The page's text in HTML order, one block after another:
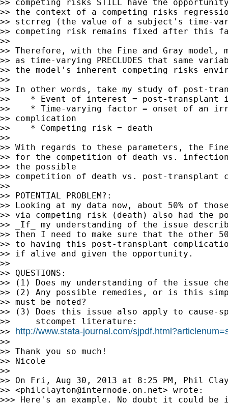
>> competing risks STILL have the
>> the context of a competing risks
>> stcrreg (the value of a subject's time-
>> competing risk remains fixed after this
>>
>> Therefore, with the Fine and Gray
>> as time-varying PRECLUDES that same
>> the model's inherent competing risks
>>
>> In other words, take my study of post-
>>    * Event of interest = post-transplant
>>    * Time-varying factor = onset of an
>> complication
>>    * Competing risk = death
>>
>> With regards to these parameters, the
>> for the competition of death vs.
>> the possible
>> competition of death vs. post-transplant
>>
>> POTENTIAL PROBLEM?:
>> Looking at my data now, about 50% of
>> via competing risk (death) also had the
>> _If_ my understanding of the issue
>> then I need to make sure that the other
>> to having this post-transplant
>> if alive and given the opportunity.
>>
>> QUESTIONS:
>> (1) Does my understanding of the issue
>> (2) Any possible remedies, or is this
>> must be noted?
>> (3) Does this issue also apply to cause-
>>     stcompet literature:
>> http://www.stata-journal.com/
>>
>> Thank you so much!
>> Nicole
>>
>> On Fri, Aug 30, 2013 at 8:25 PM, Phil
>> <philclayton@internode.on.net> wrote:
>>> Here's an example. No doubt it could be